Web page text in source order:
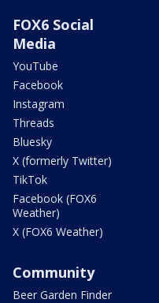
FOX6 Social
Media
YouTube
Facebook
Instagram
Threads
Bluesky
X (formerly Twitter)
TikTok
Facebook (FOX6
Weather)
X (FOX6 Weather)
Community
Beer Garden Finder